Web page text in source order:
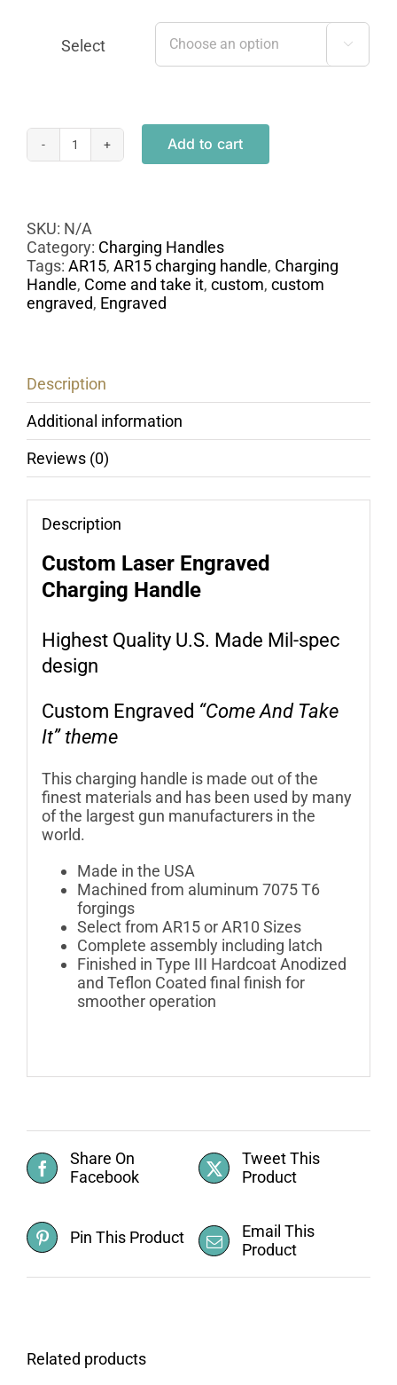
Select 
Mil-
-
Laser
Engraved
COME
AND
Add to cart
SKU: N/A
Category: Charging Handles
Tags: AR15, AR15 charging handle, Charging
Handle, Come and take it, custom, custom
engraved, Engraved
Description
Additional information
Reviews (0)
Description
Custom Laser Engraved
Charging Handle
Highest Quality U.S. Made Mil-spec
design
Custom Engraved “Come And Take
It” theme
This charging handle is made out of the
finest materials and has been used by many
of the largest gun manufacturers in the
world.
Made in the USA
Machined from aluminum 7075 T6
forgings
Select from AR15 or AR10 Sizes
Complete assembly including latch
Finished in Type III Hardcoat Anodized
and Teflon Coated final finish for
smoother operation
Share On
Facebook
Tweet This
Product
Pin This Product
Email This
Product
Related products